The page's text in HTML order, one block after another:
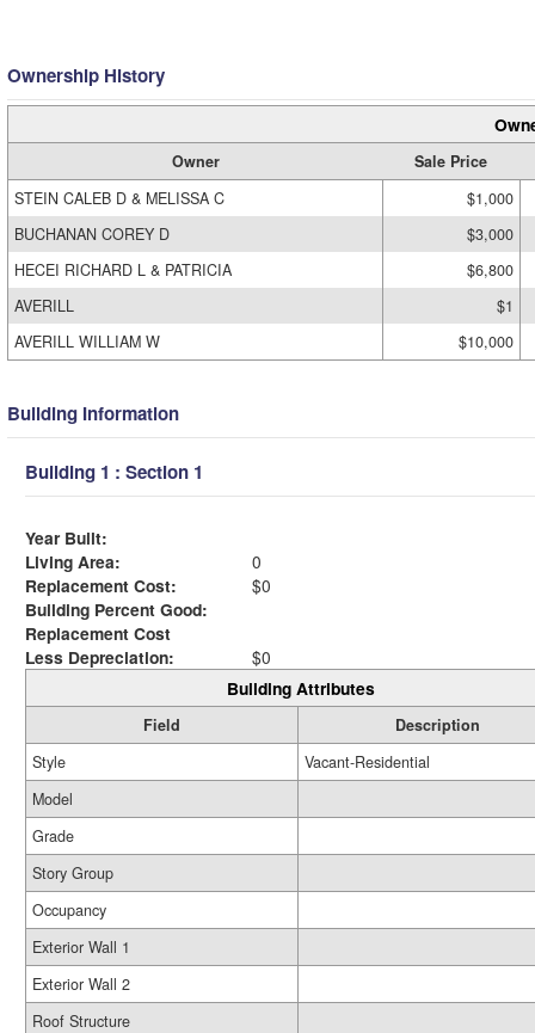
Ownership History
Owner
Sale Price
STEIN CALEB D & MELISSA C
$1,000
BUCHANAN COREY D
$3,000
HECEI RICHARD L & PATRICIA
$6,800
AVERILL
$1
AVERILL WILLIAM W
$10,000
Building Information
Building 1 : Section 1
Year Built:
Living Area:
0
Replacement Cost:
$0
Building Percent Good:
Replacement Cost
Less Depreciation:
$0
Building Attributes
Field
Description
Style
Vacant-Residential
Model
Grade
Story Group
Occupancy
Exterior Wall 1
Exterior Wall 2
Roof Structure